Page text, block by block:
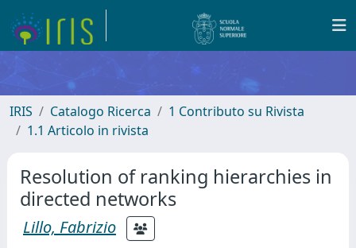
IRIS Catalogo Ricerca
1 Contributo su Rivista
1.1 Articolo in rivista
Resolution of ranking hierarchies in
directed networks
Lillo, Fabrizio